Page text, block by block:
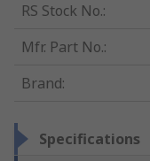
RS Stock No.:
Mfr. Part No.:
Brand:
Specifications